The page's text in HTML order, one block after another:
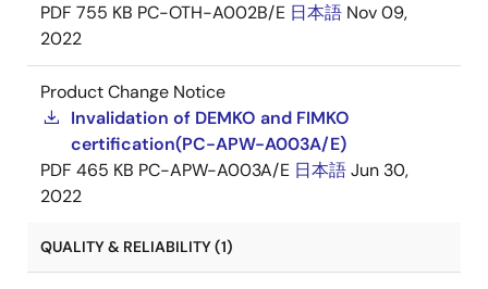
PDF 755 KB PC-OTH-A002B/E 日本語 Nov 09,
2022
Product Change Notice
Invalidation of DEMKO and FIMKO
certification(PC-APW-A003A/E)
PDF 465 KB PC-APW-A003A/E 日本語Jun 30,
2022
QUALITY & RELIABILITY (1)